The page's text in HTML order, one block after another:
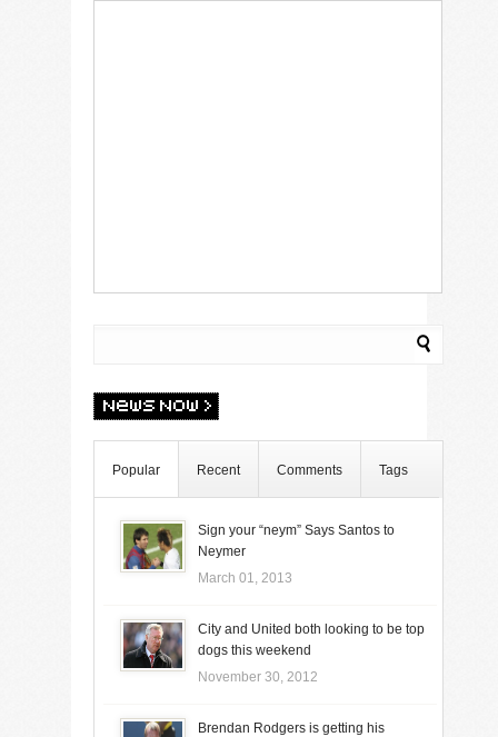
Popular Recent Comments Tags
Sign your “neym” Says Santos to
Neymer
March 01, 2013
City and United both looking to be top
dogs this weekend
November 30, 2012
Brendan Rodgers is getting his